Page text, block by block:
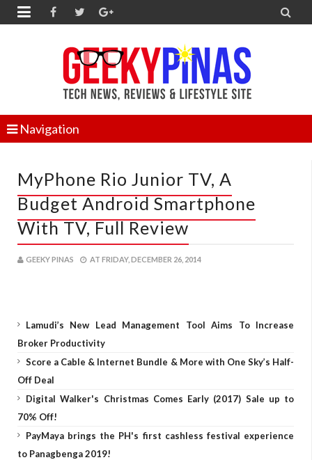
 
Navigation
MyPhone Rio Junior TV, A
Budget Android Smartphone
With TV, Full Review
GEEKY PINAS AT FRIDAY, DECEMBER 26, 2014
Lamudi’s New Lead Management Tool Aims To Increase
Broker Productivity
Score a Cable & Internet Bundle & More with One Sky’s Half-
Off Deal
Digital Walker's Christmas Comes Early (2017) Sale up to
70% Off!
PayMaya brings the PH's first cashless festival experience
to Panagbenga 2019!